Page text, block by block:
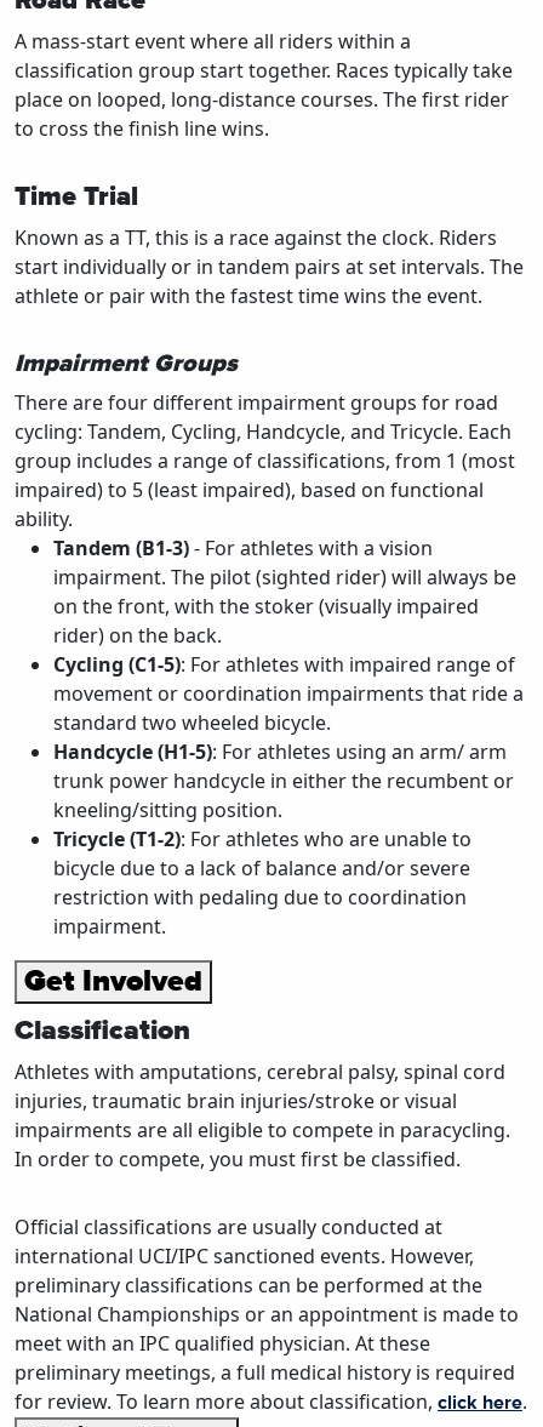
A mass-start event where all riders within a
classification group start together. Races typically take
place on looped, long-distance courses. The first rider
to cross the finish line wins.
Time Trial
Known as a TT, this is a race against the clock. Riders
start individually or in tandem pairs at set intervals. The
athlete or pair with the fastest time wins the event.
Impairment Groups
There are four different impairment groups for road
cycling: Tandem, Cycling, Handcycle, and Tricycle. Each
group includes a range of classifications, from 1 (most
impaired) to 5 (least impaired), based on functional
ability.
Tandem (B1-3)- For athletes with a vision
impairment. The pilot (sighted rider) will always be
on the front, with the stoker (visually impaired
rider) on the back.
Cycling (C1-5): For athletes with impaired range of
movement or coordination impairments that ride a
standard two wheeled bicycle.
Handcycle (H1-5): For athletes using an arm/ arm
trunk power handcycle in either the recumbent or
kneeling/sitting position.
Tricycle (T1-2): For athletes who are unable to
bicycle due to a lack of balance and/or severe
restriction with pedaling due to coordination
impairment.
Get Involved
Classification
Athletes with amputations, cerebral palsy, spinal cord
injuries, traumatic brain injuries/stroke or visual
impairments are all eligible to compete in paracycling.
In order to compete, you must first be classified.
Official classifications are usually conducted at
international UCI/IPC sanctioned events. However,
preliminary classifications can be performed at the
National Championships or an appointment is made to
meet with an IPC qualified physician. At these
preliminary meetings, a full medical history is required
for review. To learn more about classification, click here.